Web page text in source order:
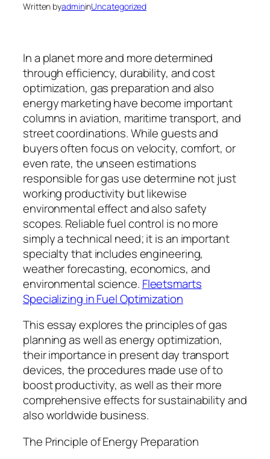
Written byadmininUncategorized
In a planet more and more determined
through efficiency, durability, and cost
optimization, gas preparation and also
energy marketing have become important
columns in aviation, maritime transport, and
street coordinations. While guests and
buyers often focus on velocity, comfort, or
even rate, the unseen estimations
responsible for gas use determine not just
working productivity but likewise
environmental effect and also safety
scopes. Reliable fuel control is no more
simply a technical need; it is an important
specialty that includes engineering,
weather forecasting, economics, and
environmental science. Fleetsmarts
Specializing in Fuel Optimization
This essay explores the principles of gas
planning as well as energy optimization,
their importance in present day transport
devices, the procedures made use of to
boost productivity, as well as their more
comprehensive effects for sustainability and
also worldwide business.
The Principle of Energy Preparation